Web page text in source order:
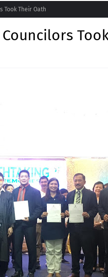
Took Their Oath